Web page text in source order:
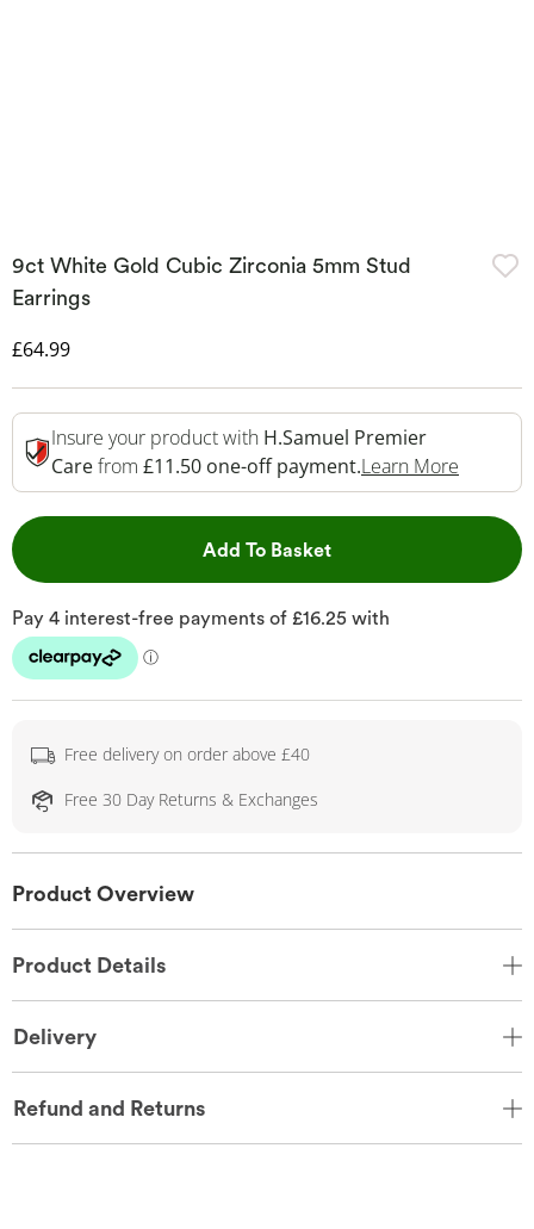
9ct White Gold Cubic Zirconia 5mm Stud
Earrings
Discounted Price
£64.99
Insure your product with H.Samuel Premier
Carefrom £11.50 one-off payment.Learn More
Add To BasketThis Action will open
Free delivery on order above £40
Free 30 Day Returns & Exchanges
Product Overview
Product Details
Delivery
Refund and Returns